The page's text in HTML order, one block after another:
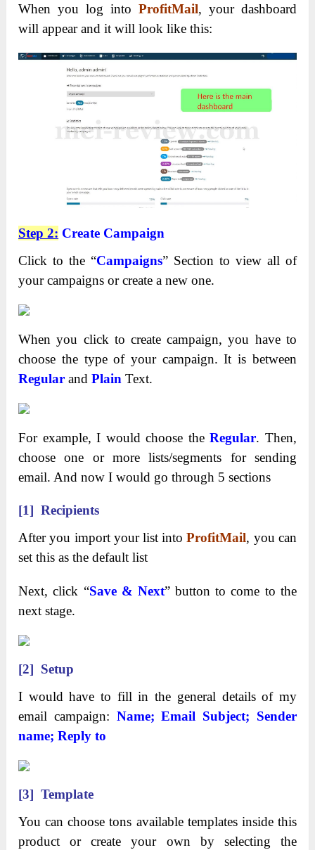
When you log into ProfitMail, your dashboard
will appear and it will look like this:
Step 2: Create Campaign
Click to the “Campaigns” Section to view all of
your campaigns or create a new one.
When you click to create campaign, you have to
choose the type of your campaign. It is between
Regular andPlain Text.
For example, I would choose theRegular. Then,
choose one or more lists/segments for sending
email. And now I would go through 5 sections
[1] Recipients
After you import your list intoProfitMail, you can
set this as the default list
Next, click “Save & Next” button to come to the
next stage.
[2] Setup
I would have to fill in the general details of my
email campaign: Name; Email Subject; Sender
name; Reply to
[3]Template
You can choose tons available templates inside this
product or create your own by selecting the